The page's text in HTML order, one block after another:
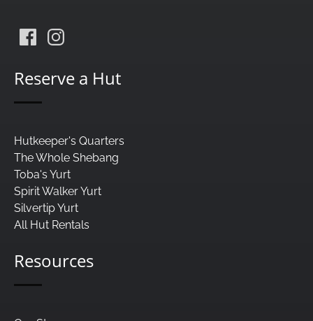
Reserve a Hut
Hutkeeper's Quarters
The Whole Shebang
Toba's Yurt
Spirit Walker Yurt
Silvertip Yurt
All Hut Rentals
Resources